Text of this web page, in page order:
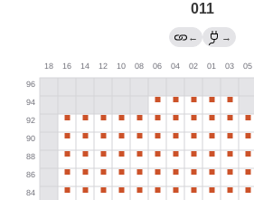
011
← →